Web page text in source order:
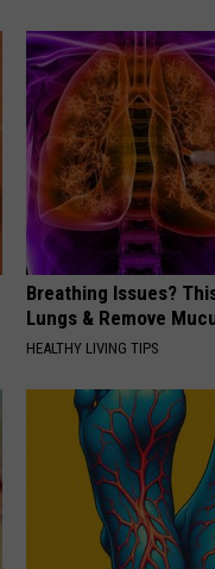
Breathing Issues?
Lungs & Remove
HEALTHY LIVING TIPS